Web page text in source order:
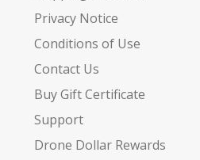
Privacy Notice
Conditions of Use
Contact Us
Buy Gift Certificate
Support
Drone Dollar Rewards